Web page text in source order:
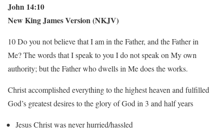
John 14:10
New King James Version (NKJV)
10 Do you not believe that I am in the Father, and the Father in
Me? The words that I speak to you I do not speak on My own
authority; but the Father who dwells in Me does the works.
Christ accomplished everything to the highest heaven and fulfilled
God’s greatest desires to the glory of God in 3 and half years
Jesus Christ was never hurried/hassled